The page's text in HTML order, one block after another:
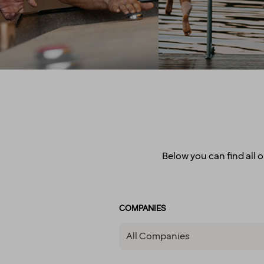
celebrate, we make sure to
have some fun! In larger
cities, we also regularly host
after-work events to allow
colleagues to mingle. How
parental leave,
wellness
attractive pension
competitive
there for
Below you can find all
COMPANIES
All Companies